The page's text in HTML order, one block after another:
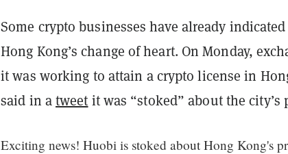
Some crypto businesses have already
Hong Kong’s change of heart. On Monday,
it was working to attain a crypto license in
said in atweet it was “stoked” about the
Exciting news! Huobi is stoked about Hong Kong's